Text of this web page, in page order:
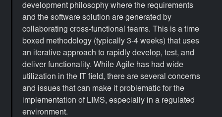
development philosophy where the requirements
and the software solution are generated by
collaborating cross-functional teams. This is a time
boxed methodology (typically 3-4 weeks) that uses
an iterative approach to rapidly develop, test, and
deliver functionality. While Agile has had wide
utilization in the IT field, there are several concerns
and issues that can make it problematic for the
implementation of LIMS, especially in a regulated
environment.